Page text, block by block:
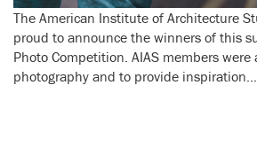
The American Institute of Architecture
proud to announce the winners of this
Photo Competition. AIAS members
photography and to provide inspiration…